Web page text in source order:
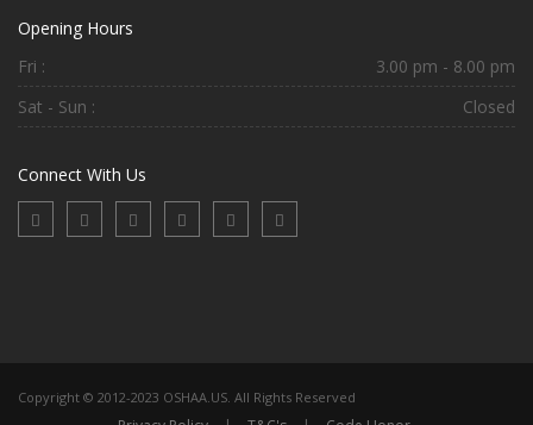
Opening Hours
Fri :
3.00 pm - 8.00 pm
Sat - Sun :
Closed
Connect With Us
Copyright © 2012-2023 OSHAA.US. All Rights Reserved